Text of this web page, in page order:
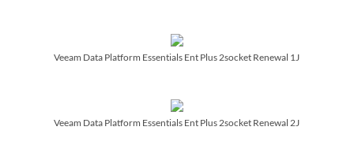
Veeam Data Platform Essentials Ent Plus 2socket Renewal 1J
Veeam Data Platform Essentials Ent Plus 2socket Renewal 2J